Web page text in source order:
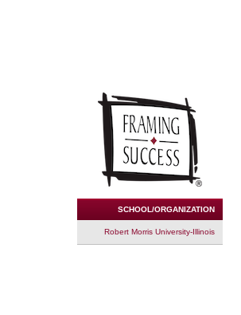
SCHOOL/ORGANIZATION
Robert Morris University-Illinois